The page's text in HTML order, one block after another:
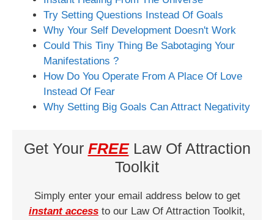
Try Setting Questions Instead Of Goals
Why Your Self Development Doesn't Work
Could This Tiny Thing Be Sabotaging Your
Manifestations ?
How Do You Operate From A Place Of Love
Instead Of Fear
Why Setting Big Goals Can Attract Negativity
Get Your FREELaw Of Attraction
Toolkit
Simply enter your email address below to get
instant access to our Law Of Attraction Toolkit,